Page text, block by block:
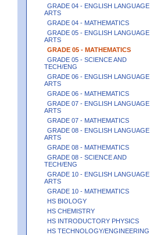
GRADE 04 - ENGLISH LANGUAGE
ARTS
GRADE 04 - MATHEMATICS
GRADE 05 - ENGLISH LANGUAGE
ARTS
GRADE 05 - MATHEMATICS
GRADE 05 - SCIENCE AND
TECH/ENG
GRADE 06 - ENGLISH LANGUAGE
ARTS
GRADE 06 - MATHEMATICS
GRADE 07 - ENGLISH LANGUAGE
ARTS
GRADE 07 - MATHEMATICS
GRADE 08 - ENGLISH LANGUAGE
ARTS
GRADE 08 - MATHEMATICS
GRADE 08 - SCIENCE AND
TECH/ENG
GRADE 10 - ENGLISH LANGUAGE
ARTS
GRADE 10 - MATHEMATICS
HS BIOLOGY
HS CHEMISTRY
HS INTRODUCTORY PHYSICS
HS TECHNOLOGY/ENGINEERING